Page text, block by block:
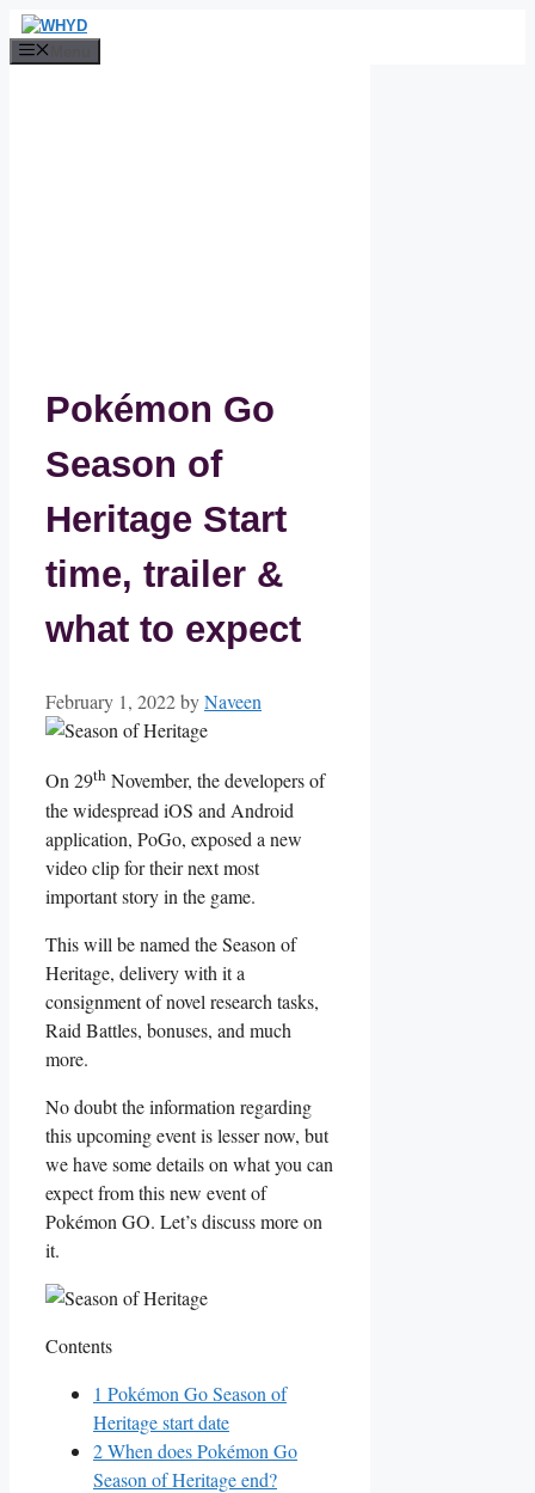
Skip
to
Pokémon Go
Season of
Heritage Start
time, trailer &
what to expect
February 1, 2022byNaveen
On 29th November, the developers of
the widespread iOS and Android
application, PoGo, exposed a new
video clip for their next most
important story in the game.
This will be named the Season of
Heritage, delivery with it a
consignment of novel research tasks,
Raid Battles, bonuses, and much
more.
No doubt the information regarding
this upcoming event is lesser now, but
we have some details on what you can
expect from this new event of
Pokémon GO. Let’s discuss more on
it.
Contents
1 Pokémon Go Season of
Heritage start date
2When does Pokémon Go
Season of Heritage end?